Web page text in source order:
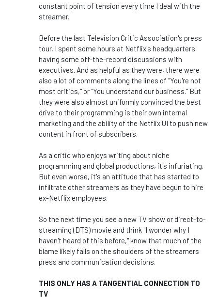
constant point of tension every time I deal with the
streamer.
Before the last Television Critic Association's press
tour, I spent some hours at Netflix's headquarters
having some off-the-record discussions with
executives. And as helpful as they were, there were
also a lot of comments along the lines of "You're not
most critics," or "You understand our business." But
they were also almost uniformly convinced the best
drive to their programming is their own internal
marketing and the ability of the Netflix UI to push new
content in front of subscribers.
As a critic who enjoys writing about niche
programming and global productions, it's infuriating.
But even worse, it's an attitude that has started to
infiltrate other streamers as they have begun to hire
ex-Netflix employees.
So the next time you see a new TV show or direct-to-
streaming (DTS) movie and think "I wonder why I
haven't heard of this before," know that much of the
blame likely falls on the shoulders of the streamers
press and communication decisions.
THIS ONLY HAS A TANGENTIAL CONNECTION TO
TV